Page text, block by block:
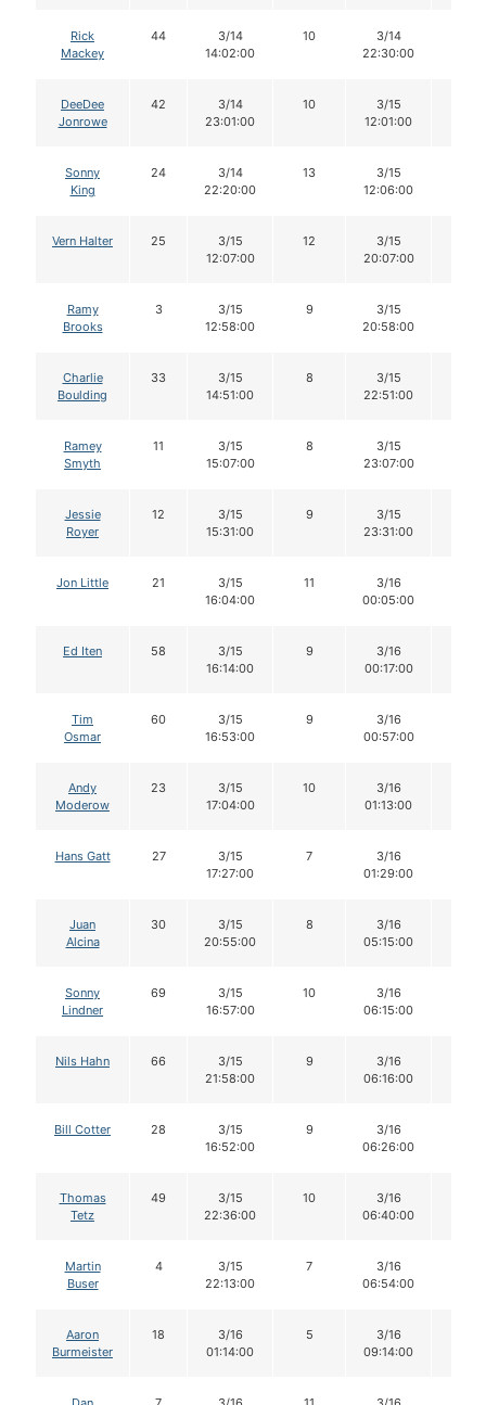
Rick
Mackey
44
3/14
14:02:00
10
3/14
22:30:00
DeeDee
Jonrowe
42
3/14
23:01:00
10
3/15
12:01:00
Sonny
King
24
3/14
22:20:00
13
3/15
12:06:00
Vern Halter 25
3/15
12:07:00
12
3/15
20:07:00
Ramy
Brooks
3
3/15
12:58:00
9
3/15
20:58:00
Charlie
Boulding
33
3/15
14:51:00
8
3/15
22:51:00
Ramey
Smyth
11
3/15
15:07:00
8
3/15
23:07:00
Jessie
Royer
12
3/15
15:31:00
9
3/15
23:31:00
Jon Little 21
3/15
16:04:00
11
3/16
00:05:00
Ed Iten 58
3/15
16:14:00
9
3/16
00:17:00
Tim
Osmar
60
3/15
16:53:00
9
3/16
00:57:00
Andy
Moderow
23
3/15
17:04:00
10
3/16
01:13:00
Hans Gatt 27
3/15
17:27:00
7
3/16
01:29:00
Juan
Alcina
30
3/15
20:55:00
8
3/16
05:15:00
Sonny
Lindner
69
3/15
16:57:00
10
3/16
06:15:00
Nils Hahn 66
3/15
21:58:00
9
3/16
06:16:00
Bill Cotter 28
3/15
16:52:00
9
3/16
06:26:00
Thomas
Tetz
49
3/15
22:36:00
10
3/16
06:40:00
Martin
Buser
4
3/15
22:13:00
7
3/16
06:54:00
Aaron
Burmeister
18
3/16
01:14:00
5
3/16
09:14:00